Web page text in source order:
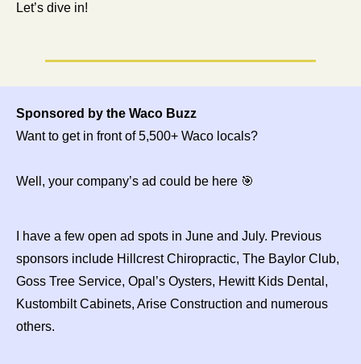
Let’s dive in!
Sponsored by the Waco Buzz
Want to get in front of 5,500+ Waco locals?
Well, your company’s ad could be here 🎯
I have a few open ad spots in June and July. Previous
sponsors include Hillcrest Chiropractic, The Baylor Club,
Goss Tree Service, Opal’s Oysters, Hewitt Kids Dental,
Kustombilt Cabinets, Arise Construction and numerous
others.